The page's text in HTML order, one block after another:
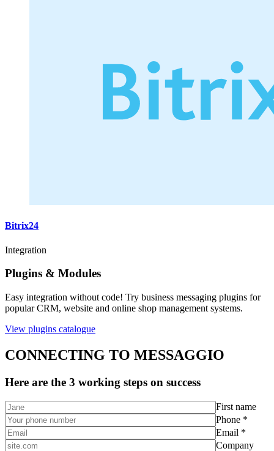
Bitrix24
Integration
Plugins & Modules
Easy integration without code! Try business messaging plugins for
popular CRM, website and online shop management systems.
View plugins catalogue
CONNECTING TO MESSAGGIO
Here are the 3 working steps on success
First name
Phone *
Email *
Company